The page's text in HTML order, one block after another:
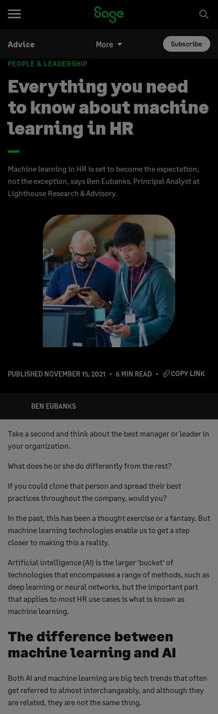
Advice More Subscribe
PEOPLE & LEADERSHIP
Everything you need
to know about machine
learning in HR
Machine learning in HR is set to become the expectation,
not the exception, says Ben Eubanks, Principal Analyst at
Lighthouse Research & Advisory.
PUBLISHED NOVEMBER 15, 2021 6 MIN READ COPY LINK
BEN EUBANKS
Take a second and think about the best manager or leader in
your organization.
What does he or she do differently from the rest?
If you could clone that person and spread their best
practices throughout the company, would you?
In the past, this has been a thought exercise or a fantasy. But
machine learning technologies enable us to get a step
closer to making this a reality.
Artificial intelligence (AI) is the larger ‘bucket’ of
technologies that encompasses a range of methods, such as
deep learning or neural networks, but the important part
that applies to most HR use cases is what is known as
machine learning.
The difference between
machine learning and AI
Both AI and machine learning are big tech trends that often
get referred to almost interchangeably, and although they
are related, they are not the same thing.